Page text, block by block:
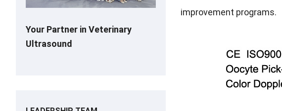
improvement programs.
Your Partner in Veterinary
Ultrasound